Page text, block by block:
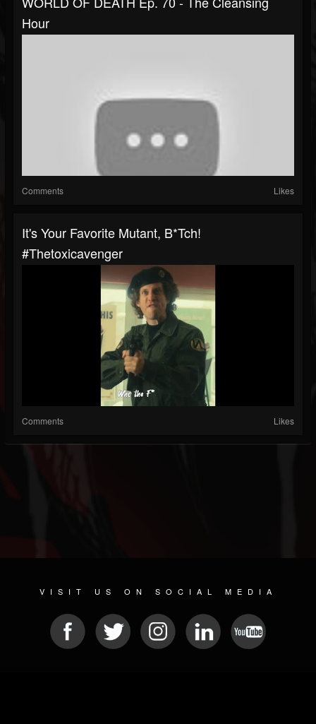
Hour
Comments Likes
It's Your Favorite Mutant, B*tch!
#thetoxicavenger
Comments Likes
VISIT US ON SOCIAL MEDIA